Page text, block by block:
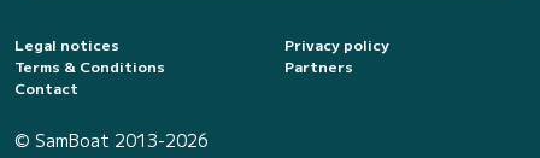
Legal notices
Privacy policy
Terms & Conditions
Partners
Contact
© SamBoat 2013-2026